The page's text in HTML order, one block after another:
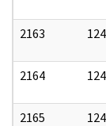
2163
2164
2165